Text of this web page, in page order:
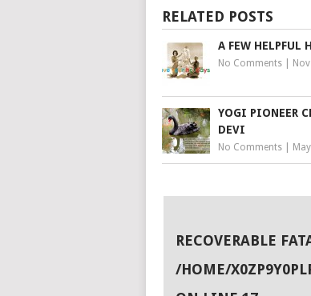
RELATED POSTS
A FEW HELPFUL
No Comments
YOGI PIONEER
DEVI
No Comments
RECOVERABLE
/HOME/